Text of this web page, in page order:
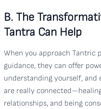
B. The
Tantra Can Help
When you approach Tantric
guidance, they can offer
understanding yourself, and
are really
relationships, and being